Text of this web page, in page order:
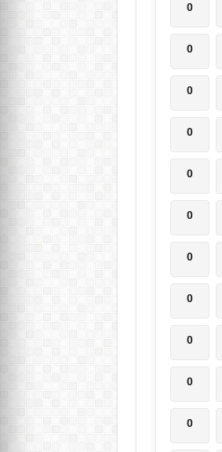
0
0
0
0
0
0
0
0
0
0
0